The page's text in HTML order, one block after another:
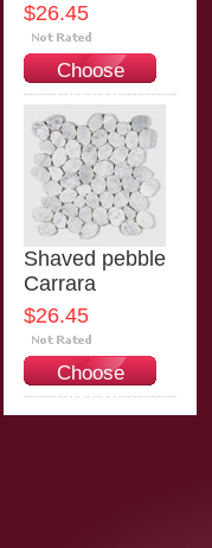
$26.45
Choose
Options
Shaved pebble
Carrara
$26.45
Choose
Options